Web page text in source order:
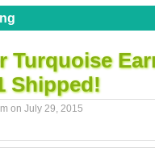
Turquoise
Shipped!
on July 29, 2015